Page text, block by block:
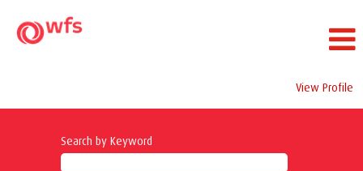
View Profile
Search by Keyword